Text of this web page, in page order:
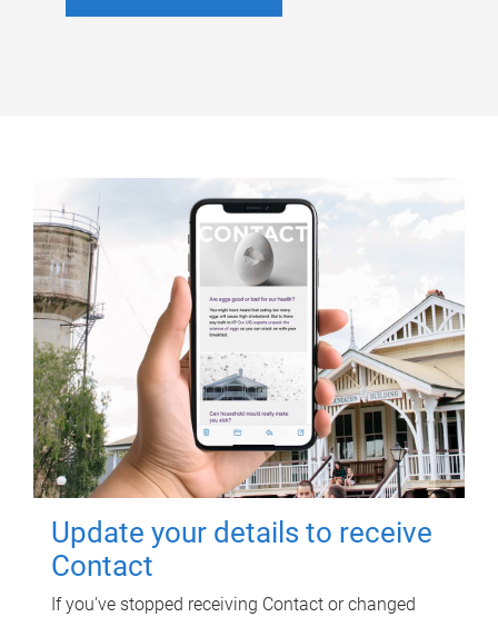
Update your details to receive
Contact
If you've stopped receiving Contact or changed